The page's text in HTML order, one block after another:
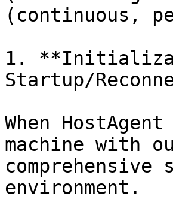
(continuous,
1.
Startup/
When
machine with
comprehensive
environment.